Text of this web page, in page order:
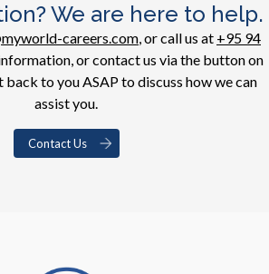
We are here to help.
careers.com, or call us at +95 94
or contact us via the button on
to you ASAP to discuss how we can
assist you.
Contact Us